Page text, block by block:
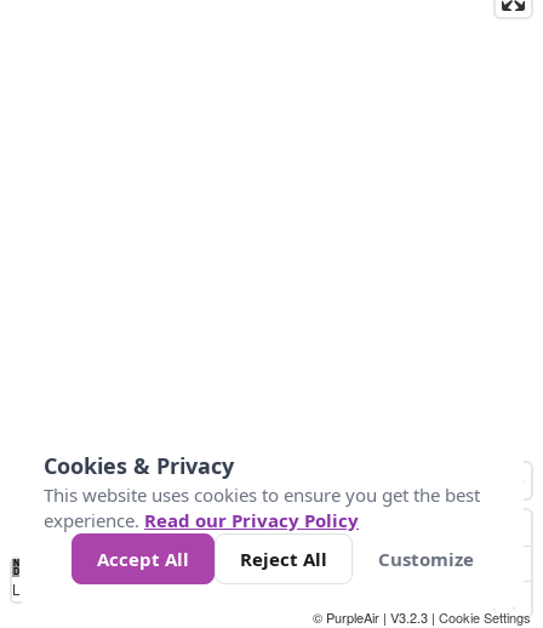
No
Data 25 45 147
Loading...
© PurpleAir | V3.2.3 | Cookie Settings
Cookies & Privacy
This website uses cookies to ensure you get the best
experience. Read our Privacy Policy
Accept All
Reject All Customize